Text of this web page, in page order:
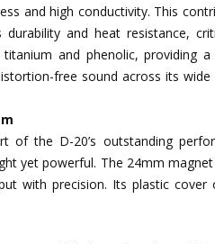
and high conductivity. This
and heat resistance,
and phenolic, providing
free sound across its
the D-20’s outstanding
yet powerful. The 24mm
with precision. Its plastic